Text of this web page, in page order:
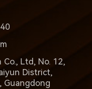
Co., Ltd, No. 12,
District,
Guangdong